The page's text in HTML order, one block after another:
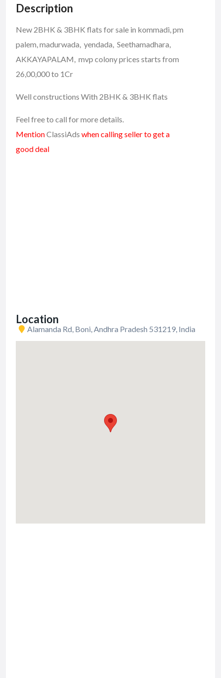
Description
New 2BHK & 3BHK flats for sale in kommadi, pm
palem, madurwada, yendada, Seethamadhara,
AKKAYAPALAM, mvp colony prices starts from
26,00,000 to 1Cr
Well constructions With 2BHK & 3BHK flats
Feel free to call for more details.
MentionClassiAds when calling seller to get a
good deal
Location
Alamanda Rd, Boni, Andhra Pradesh 531219, India